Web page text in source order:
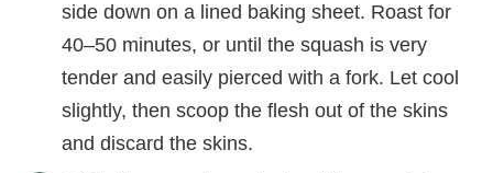
side down on a lined baking sheet. Roast for
40–50 minutes, or until the squash is very
tender and easily pierced with a fork. Let cool
slightly, then scoop the flesh out of the skins
and discard the skins.